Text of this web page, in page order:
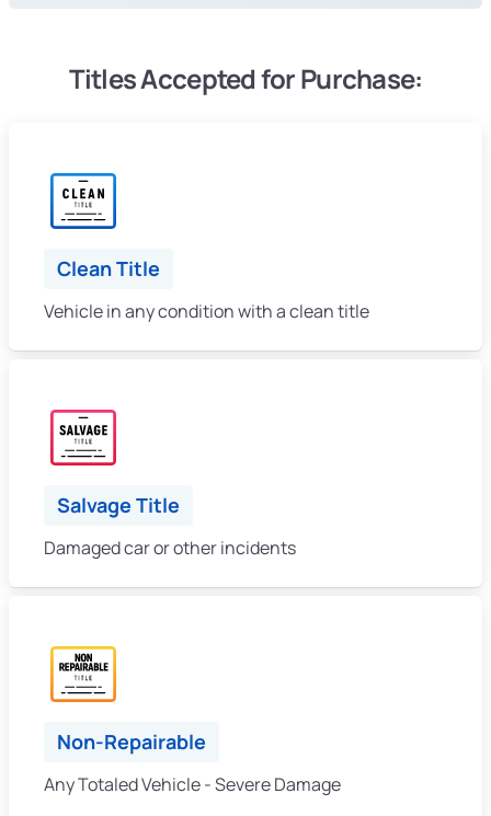
Titles Accepted for Purchase:
Clean Title
Vehicle in any condition with a clean title
Salvage Title
Damaged car or other incidents
Non-Repairable
Any Totaled Vehicle - Severe Damage